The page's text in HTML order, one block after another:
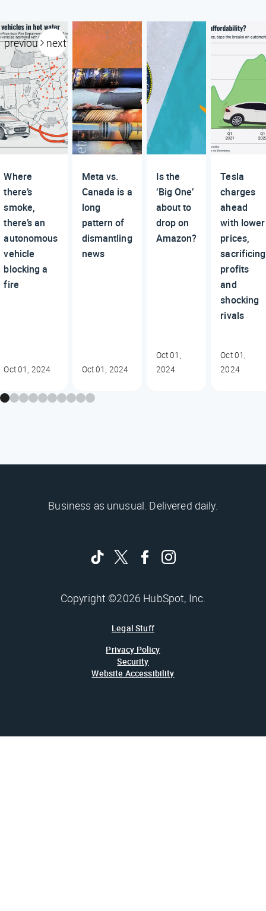
previous next
Where
there’s
smoke,
there’s an
autonomous
vehicle
blocking a
fire
Oct 01, 2024
Meta vs.
Canada is a
long
pattern of
dismantling
news
Oct 01, 2024
Is the
‘Big One’
about to
drop on
Amazon?
Oct 01,
2024
Tesla
charges
ahead
with lower
prices,
sacrificing
profits
and
shocking
rivals
Oct 01,
2024
Business as unusual. Delivered daily.
Copyright ©2026 HubSpot, Inc.
Legal Stuff
Privacy Policy
Security
Website Accessibility